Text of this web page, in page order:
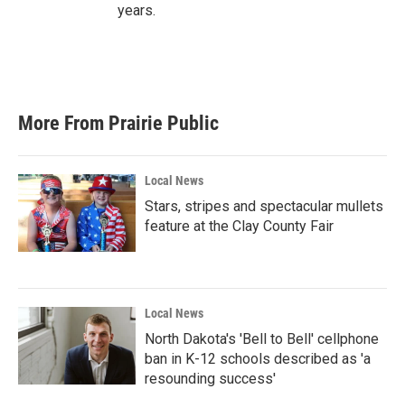
years.
More From Prairie Public
Local News
Stars, stripes and spectacular mullets
feature at the Clay County Fair
Local News
North Dakota's 'Bell to Bell' cellphone
ban in K-12 schools described as 'a
resounding success'